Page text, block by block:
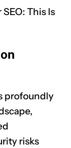
profoundly
risks